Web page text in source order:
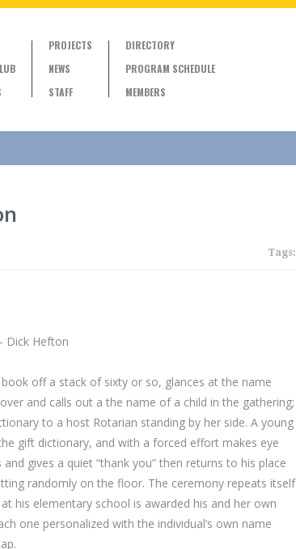
PROJECTS
NEWS
STAFF
DIRECTORY
PROGRAM SCHEDULE
MEMBERS
Tags:
Dick Hefton
book off a stack of sixty or so, glances at the name
and calls out a the name of a child in the gathering;
to a host Rotarian standing by her side. A young
gift dictionary, and with a forced effort makes eye
gives a quiet “thank you” then returns to his place
randomly on the floor. The ceremony repeats itself
his elementary school is awarded his and her own
one personalized with the individual’s own name